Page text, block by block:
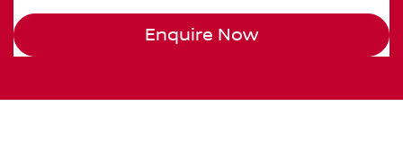
Enquire Now